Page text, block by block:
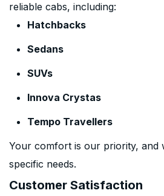
reliable cabs, including:
Hatchbacks
Sedans
SUVs
Innova Crystas
Tempo Travellers
Your comfort is our priority, and
specific needs.
Customer Satisfaction